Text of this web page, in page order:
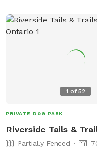
1 of52
PRIVATE DOG PARK
Riverside Tails &
Partially Fenced